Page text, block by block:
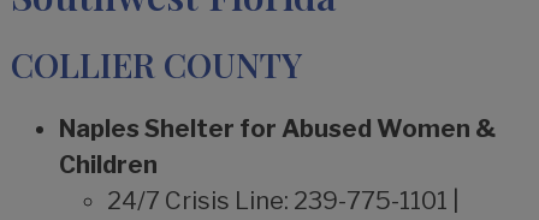
COLLIER COUNTY
Naples Shelter for Abused Women &
Children
24/7 Crisis Line: 239-775-1101 |